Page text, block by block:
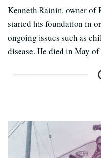
Kenneth Rainin, owner of
started his foundation in
ongoing issues such as
disease. He died in May